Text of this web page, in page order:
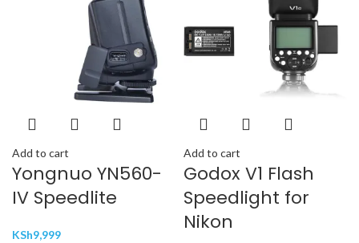
Add to cart
Yongnuo YN560-
IV Speedlite
KSh9,999
Add to cart
Godox V1 Flash
Speedlight for
Nikon